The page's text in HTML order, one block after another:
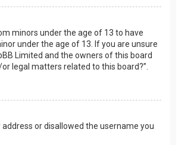
minors under the age of 13 to have
under the age of 13. If you are unsure
Limited and the owners of this board
legal matters related to this board?”.
or disallowed the username you